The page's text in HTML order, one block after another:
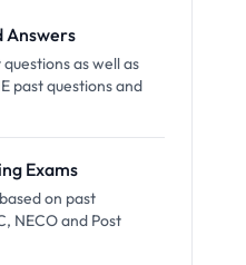
Answers
as well as
past questions and
Exams
on past
NECO and Post